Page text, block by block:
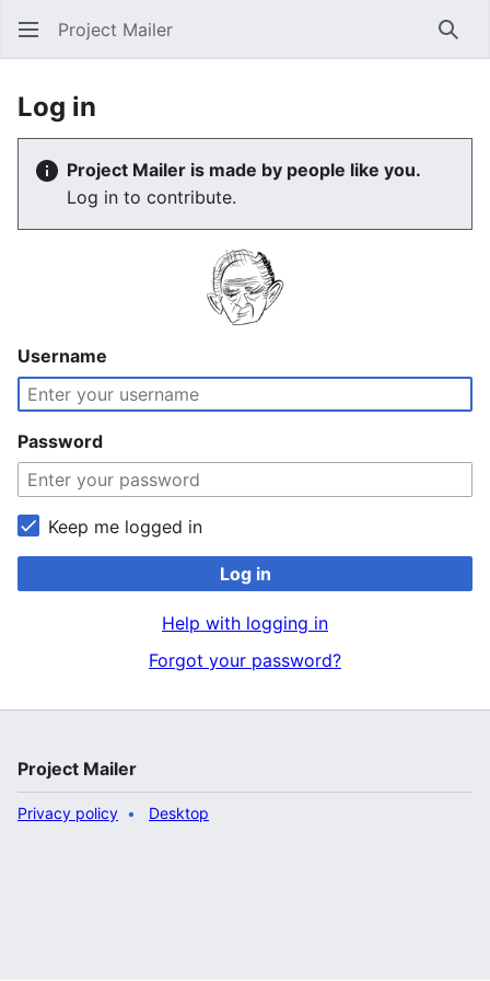
Project Mailer
Log in
Project Mailer is made by people like you.
Log in to contribute.
Username
Password
Keep me logged in
Log in
Help with logging in
Forgot your password?
Project Mailer
Privacy policy Desktop